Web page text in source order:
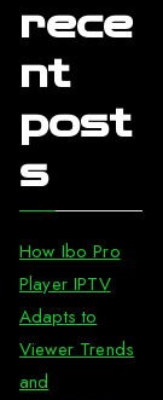
rece
nt
post
s
How Ibo Pro
Player IPTV
Adapts to
Viewer Trends
and